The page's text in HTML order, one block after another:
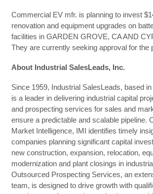
Commercial EV mfr. is planning to invest
renovation and equipment upgrades on
facilities in GARDEN GROVE, CA AND
They are currently seeking approval for the
About Industrial SalesLeads, Inc.
Since 1959, Industrial SalesLeads, based
is a leader in delivering industrial capital
and prospecting services for sales and
ensure a predictable and scalable pipeline.
Market Intelligence, IMI identifies timely
companies planning significant capital
new construction, expansion, relocation,
modernization and plant closings in
Outsourced Prospecting Services, an
team, is designed to drive growth with